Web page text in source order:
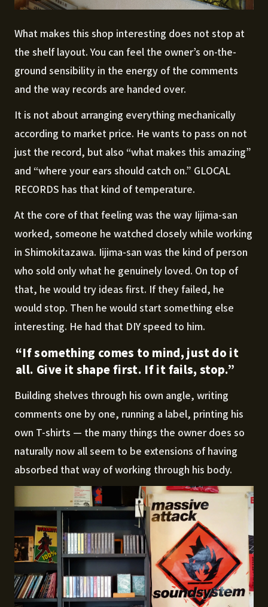
What makes this shop interesting does not stop at
the shelf layout. You can feel the owner’s on-the-
ground sensibility in the energy of the comments
and the way records are handed over.
It is not about arranging everything mechanically
according to market price. He wants to pass on not
just the record, but also “what makes this amazing”
and “where your ears should catch on.” GLOCAL
RECORDS has that kind of temperature.
At the core of that feeling was the way Iijima-san
worked, someone he watched closely while working
in Shimokitazawa. Iijima-san was the kind of person
who sold only what he genuinely loved. On top of
that, he would try ideas first. If they failed, he
would stop. Then he would start something else
interesting. He had that DIY speed to him.
“If something comes to mind, just do it
all. Give it shape first. If it fails, stop.”
Building shelves through his own angle, writing
comments one by one, running a label, printing his
own T-shirts — the many things the owner does so
naturally now all seem to be extensions of having
absorbed that way of working through his body.